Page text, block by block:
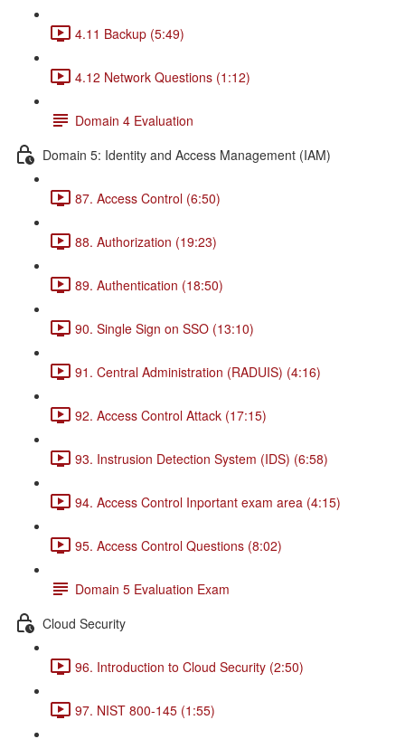
4.11 Backup (5:49)
4.12 Network Questions (1:12)
Domain 4 Evaluation
Domain 5: Identity and Access Management (IAM)
87. Access Control (6:50)
88. Authorization (19:23)
89. Authentication (18:50)
90. Single Sign on SSO (13:10)
91. Central Administration (RADUIS) (4:16)
92. Access Control Attack (17:15)
93. Instrusion Detection System (IDS) (6:58)
94. Access Control Inportant exam area (4:15)
95. Access Control Questions (8:02)
Domain 5 Evaluation Exam
Cloud Security
96. Introduction to Cloud Security (2:50)
97. NIST 800-145 (1:55)